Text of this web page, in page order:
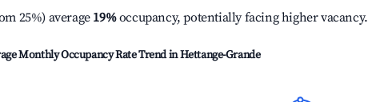
25%) average 19%occupancy, potentially facing higher vacancy.
Monthly Occupancy Rate Trend inHettange-Grande